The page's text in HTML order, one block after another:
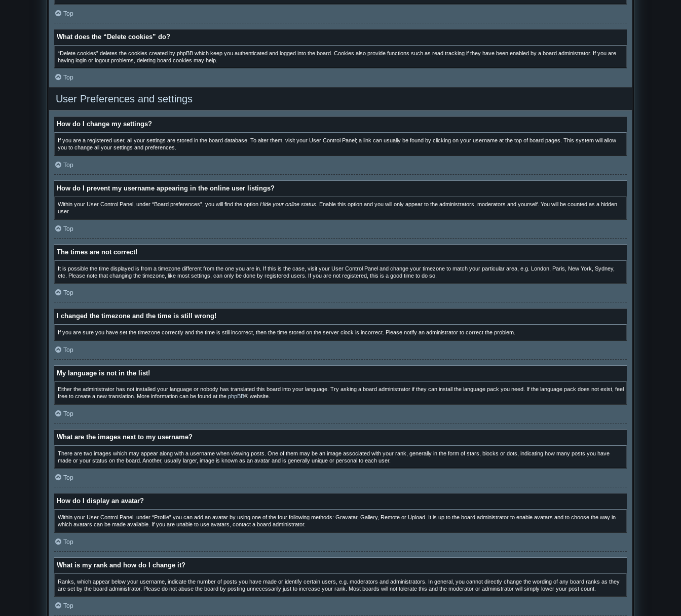
Top
What does the “Delete cookies” do?
“Delete cookies” deletes the cookies created by phpBB which keep you authenticated and logged into the board. Cookies also provide functions such as read tracking if they have been enabled by a board administrator. If you are
having login or logout problems, deleting board cookies may help.
Top
User Preferences and settings
How do I change my settings?
If you are a registered user, all your settings are stored in the board database. To alter them, visit your User Control Panel; a link can usually be found by clicking on your username at the top of board pages. This system will allow
you to change all your settings and preferences.
Top
How do I prevent my username appearing in the online user listings?
Within your User Control Panel, under “Board preferences”, you will find the option Hide your online status. Enable this option and you will only appear to the administrators, moderators and yourself. You will be counted as a hidden
user.
Top
The times are not correct!
It is possible the time displayed is from a timezone different from the one you are in. If this is the case, visit your User Control Panel and change your timezone to match your particular area, e.g. London, Paris, New York, Sydney,
etc. Please note that changing the timezone, like most settings, can only be done by registered users. If you are not registered, this is a good time to do so.
Top
I changed the timezone and the time is still wrong!
If you are sure you have set the timezone correctly and the time is still incorrect, then the time stored on the server clock is incorrect. Please notify an administrator to correct the problem.
Top
My language is not in the list!
Either the administrator has not installed your language or nobody has translated this board into your language. Try asking a board administrator if they can install the language pack you need. If the language pack does not exist, feel
free to create a new translation. More information can be found at the phpBB® website.
Top
What are the images next to my username?
There are two images which may appear along with a username when viewing posts. One of them may be an image associated with your rank, generally in the form of stars, blocks or dots, indicating how many posts you have
made or your status on the board. Another, usually larger, image is known as an avatar and is generally unique or personal to each user.
Top
How do I display an avatar?
Within your User Control Panel, under “Profile” you can add an avatar by using one of the four following methods: Gravatar, Gallery, Remote or Upload. It is up to the board administrator to enable avatars and to choose the way in
which avatars can be made available. If you are unable to use avatars, contact a board administrator.
Top
What is my rank and how do I change it?
Ranks, which appear below your username, indicate the number of posts you have made or identify certain users, e.g. moderators and administrators. In general, you cannot directly change the wording of any board ranks as they
are set by the board administrator. Please do not abuse the board by posting unnecessarily just to increase your rank. Most boards will not tolerate this and the moderator or administrator will simply lower your post count.
Top